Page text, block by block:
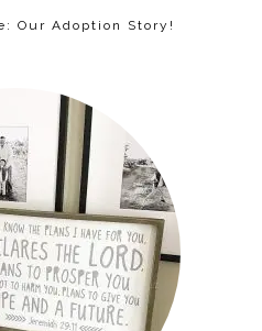
Our Adoption Story!